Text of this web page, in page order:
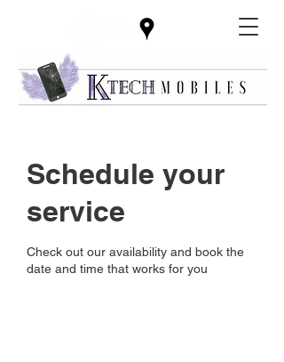
Schedule your
service
Check out our availability and book the
date and time that works for you